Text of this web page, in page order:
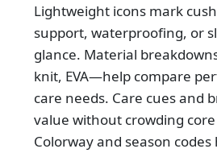
Lightweight icons mark
support, waterproofing, or
glance. Material
knit, EVA—help compare
care needs. Care cues and
value without crowding
Colorway and season